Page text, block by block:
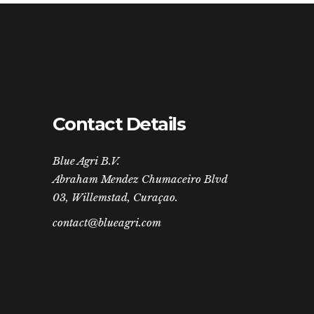
Contact Details
Blue Agri B.V.
Abraham Mendez Chumaceiro Blvd
03, Willemstad, Curaçao.
contact@blueagri.com